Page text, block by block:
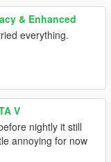
& Enhanced
everything.
V
nightly it still
annoying for now